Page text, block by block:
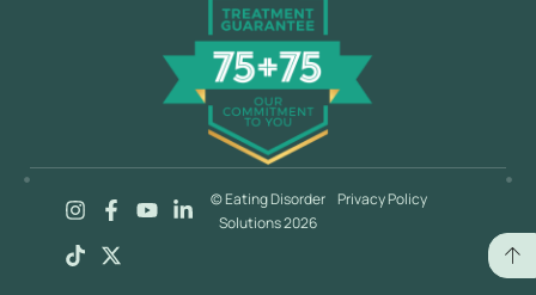
© Eating Disorder
Solutions 2026
Privacy Policy